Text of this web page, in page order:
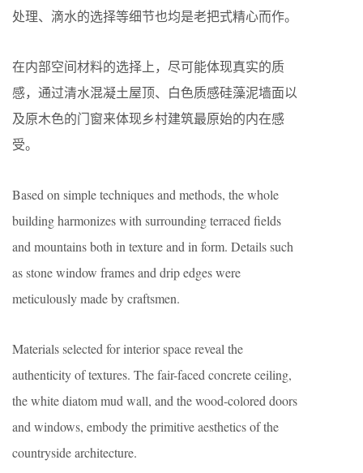
处理、滴水的选择等细节也均是老把式精心而作。
在内部空间材料的选择上，尽可能体现真实的质
感，通过清水混凝土屋顶、白色质感硅藻泥墙面以
及原木色的门窗来体现乡村建筑最原始的内在感
受。
Based on simple techniques and methods, the whole
building harmonizes with surrounding terraced fields
and mountains both in texture and in form. Details such
as stone window frames and drip edges were
meticulously made by craftsmen.
Materials selected for interior space reveal the
authenticity of textures. The fair-faced concrete ceiling,
the white diatom mud wall, and the wood-colored doors
and windows, embody the primitive aesthetics of the
countryside architecture.